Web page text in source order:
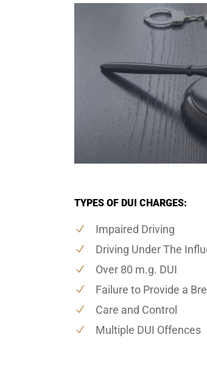
TYPES OF DUI CHARGES:
Impaired Driving
Driving Under The
Over 80 m.g. DUI
Failure to Provide a
Care and Control
Multiple DUI Offences